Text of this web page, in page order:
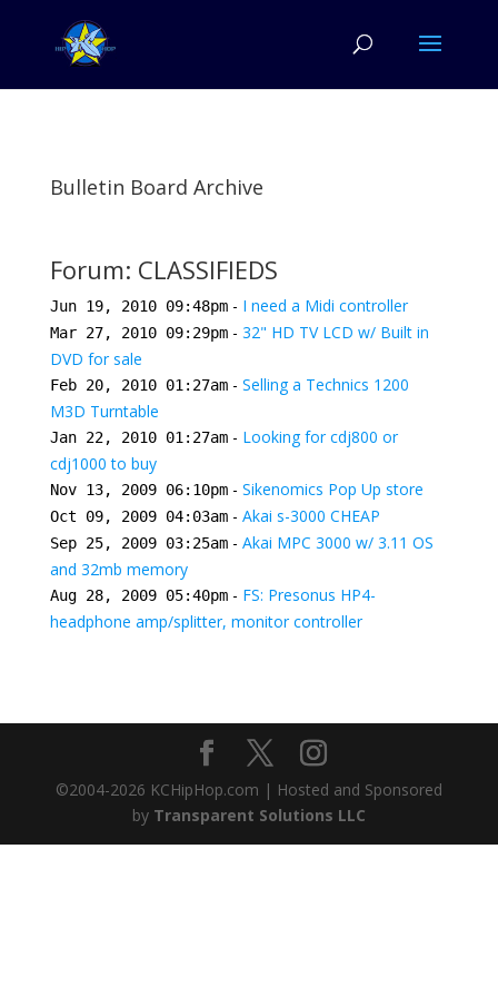
Bulletin Board Archive
Forum: CLASSIFIEDS
Jun 19, 2010 09:48pm- I need a Midi controller
Mar 27, 2010 09:29pm- 32" HD TV LCD w/ Built in
DVD for sale
Feb 20, 2010 01:27am- Selling a Technics 1200
M3D Turntable
Jan 22, 2010 01:27am- Looking for cdj800 or
cdj1000 to buy
Nov 13, 2009 06:10pm- Sikenomics Pop Up store
Oct 09, 2009 04:03am- Akai s-3000 CHEAP
Sep 25, 2009 03:25am- Akai MPC 3000 w/ 3.11 OS
and 32mb memory
Aug 28, 2009 05:40pm- FS: Presonus HP4-
headphone amp/splitter, monitor controller
©2004-2026 KCHipHop.com | Hosted and Sponsored
by Transparent Solutions LLC